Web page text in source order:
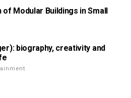
of Modular Buildings in Small
biography, creativity and